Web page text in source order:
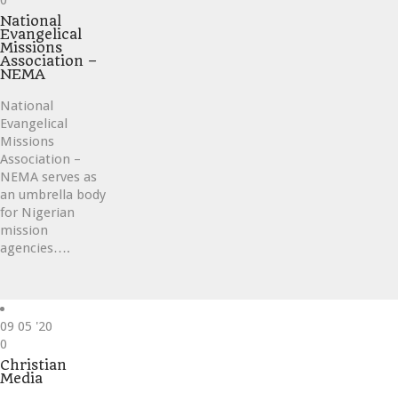
it
National
Evangelical
Missions
Association –
NEMA
National
Evangelical
Missions
Association –
NEMA serves as
an umbrella body
for Nigerian
mission
agencies….
09 05 '20
Love
it
0
Christian
Media